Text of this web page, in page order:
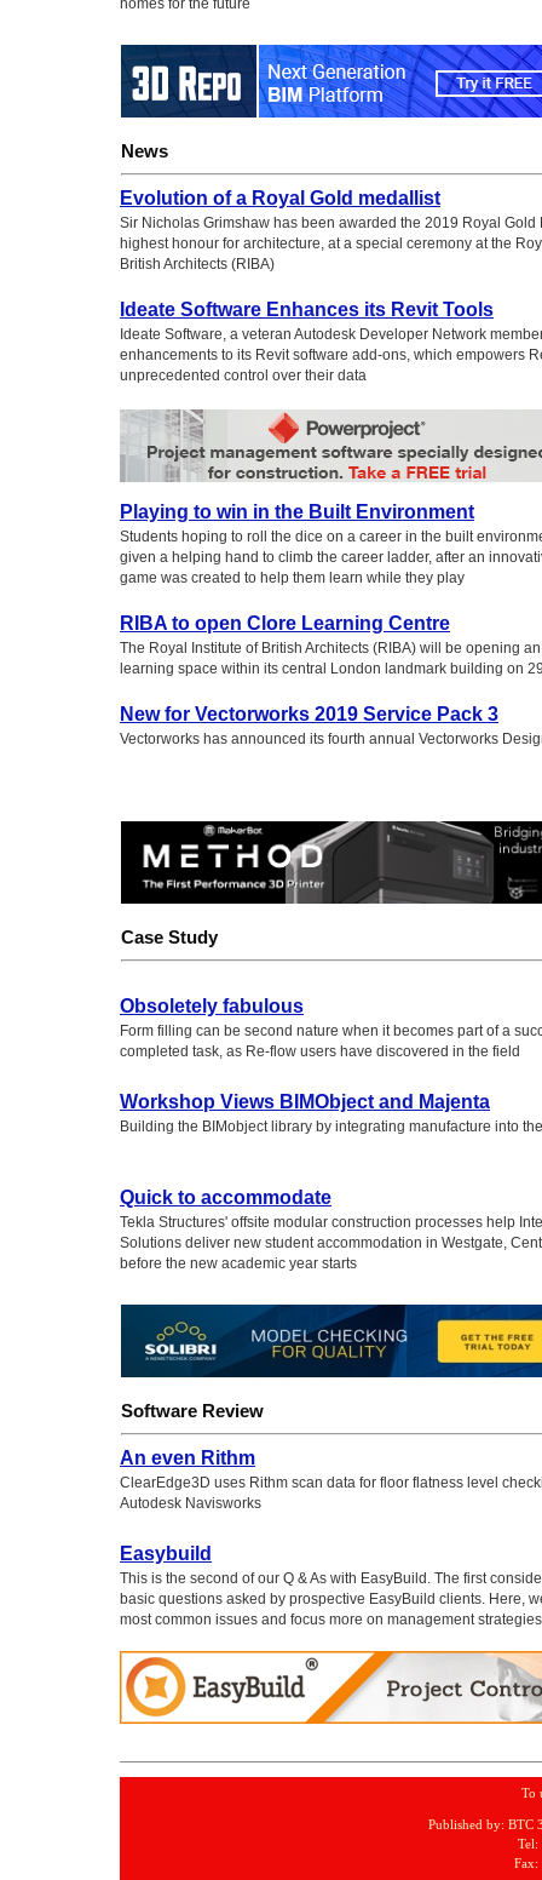
homes for the future
News
Evolution of a Royal Gold medallist
Sir Nicholas Grimshaw has been awarded the 2019 Royal Gold
highest honour for architecture, at a special ceremony at the
British Architects (RIBA)
Ideate Software Enhances its Revit Tools
Ideate Software, a veteran Autodesk Developer Network
enhancements to its Revit software add-ons, which empowers
unprecedented control over their data
Playing to win in the Built Environment
Students hoping to roll the dice on a career in the built
given a helping hand to climb the career ladder, after an
game was created to help them learn while they play
RIBA to open Clore Learning Centre
The Royal Institute of British Architects (RIBA) will be opening
learning space within its central London landmark building on
New for Vectorworks 2019 Service Pack 3
Vectorworks has announced its fourth annual Vectorworks
Case Study
Obsoletely fabulous
Form filling can be second nature when it becomes part of a
completed task, as Re-flow users have discovered in the field
Workshop Views BIMObject and Majenta
Building the BIMobject library by integrating manufacture into
Quick to accommodate
Tekla Structures' offsite modular construction processes help
Solutions deliver new student accommodation in Westgate,
before the new academic year starts
Software Review
An even Rithm
ClearEdge3D uses Rithm scan data for floor flatness level
Autodesk Navisworks
Easybuild
This is the second of our Q & As with EasyBuild. The first
basic questions asked by prospective EasyBuild clients. Here,
most common issues and focus more on management
To
Published by: BTC
Tel:
Fax: